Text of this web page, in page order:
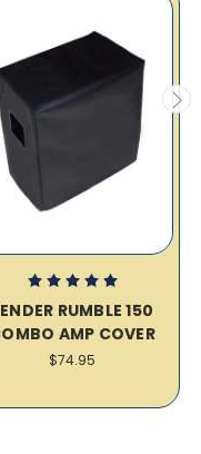
RUMBLE 150
AMP COVER
$74.95